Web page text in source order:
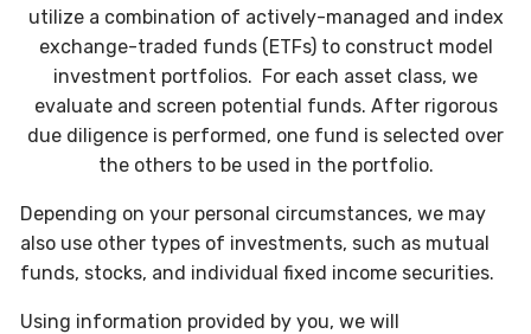
utilize a combination of actively-managed and index
exchange-traded funds (ETFs) to construct model
investment portfolios. For each asset class, we
evaluate and screen potential funds. After rigorous
due diligence is performed, one fund is selected over
the others to be used in the portfolio.
Depending on your personal circumstances, we may
also use other types of investments, such as mutual
funds, stocks, and individual fixed income securities.
Using information provided by you, we will